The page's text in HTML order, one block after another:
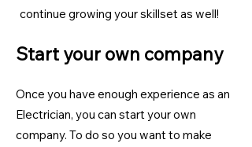
continue growing your skillset as well!
Start your own company
Once you have enough experience as an
Electrician, you can start your own
company. To do so you want to make